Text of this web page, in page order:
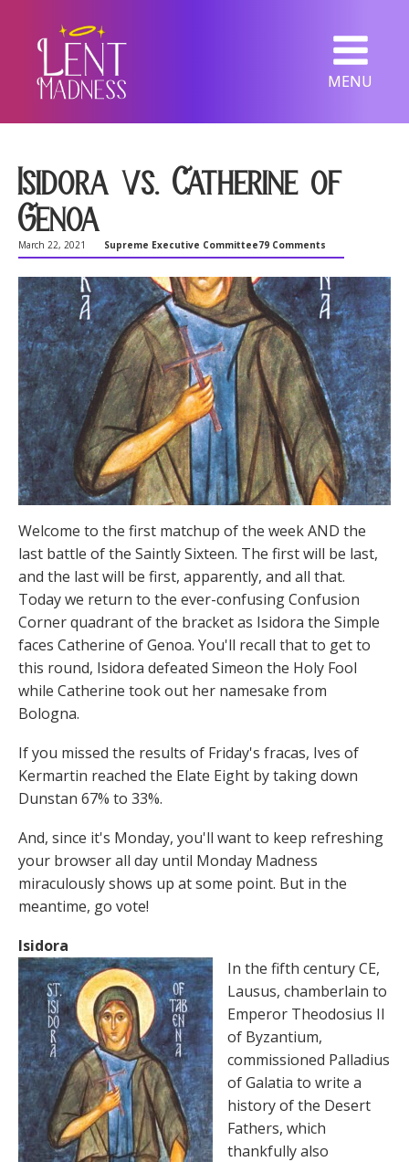
MENU
Isidora vs. Catherine of
Genoa
March 22, 2021 Supreme Executive Committee79 Comments
Welcome to the first matchup of the week AND the
last battle of the Saintly Sixteen. The first will be last,
and the last will be first, apparently, and all that.
Today we return to the ever-confusing Confusion
Corner quadrant of the bracket as Isidora the Simple
faces Catherine of Genoa. You'll recall that to get to
this round, Isidora defeated Simeon the Holy Fool
while Catherine took out her namesake from
Bologna.
If you missed the results of Friday's fracas, Ives of
Kermartin reached the Elate Eight by taking down
Dunstan 67% to 33%.
And, since it's Monday, you'll want to keep refreshing
your browser all day until Monday Madness
miraculously shows up at some point. But in the
meantime, go vote!
Isidora
In the fifth century CE,
Lausus, chamberlain to
Emperor Theodosius II
of Byzantium,
commissioned Palladius
of Galatia to write a
history of the Desert
Fathers, which
thankfully also